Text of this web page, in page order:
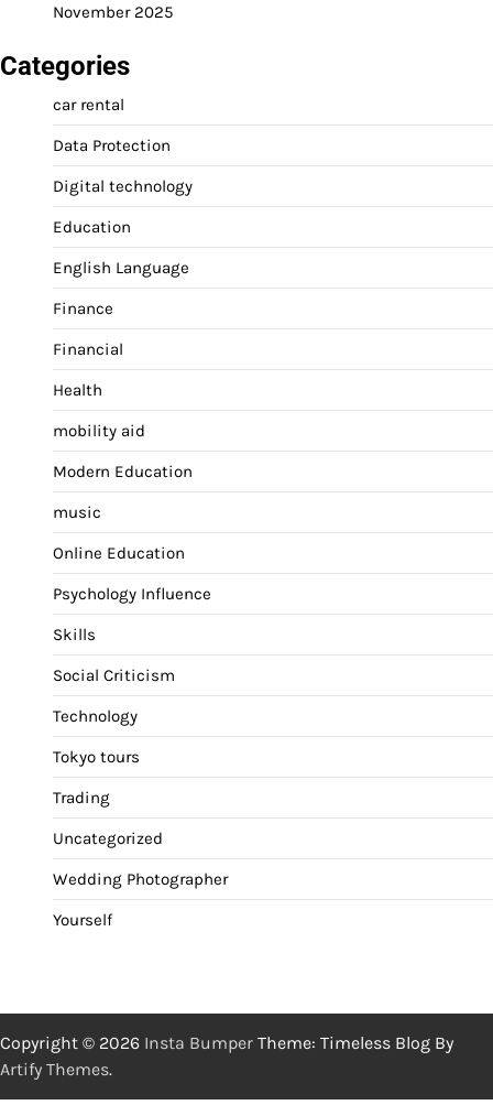
November 2025
Categories
car rental
Data Protection
Digital technology
Education
English Language
Finance
Financial
Health
mobility aid
Modern Education
music
Online Education
Psychology Influence
Skills
Social Criticism
Technology
Tokyo tours
Trading
Uncategorized
Wedding Photographer
Yourself
Copyright © 2026 Insta Bumper Theme: Timeless Blog By
Artify Themes.